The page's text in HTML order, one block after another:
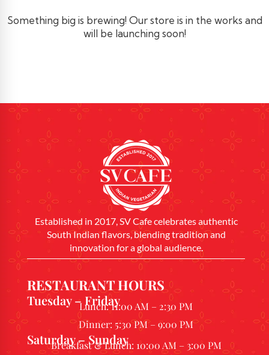
Something big is brewing! Our store is in the works and
will be launching soon!
Established in 2017, SV Cafe celebrates authentic
South Indian flavors, blending tradition and
innovation for a global audience.
RESTAURANT HOURS
Tuesday – FridayLunch: 11:00 AM – 2:30 PM
Dinner: 5:30 PM – 9:00 PM
Saturday – Sunday
Breakfast & Lunch: 10:00 AM – 3:00 PM